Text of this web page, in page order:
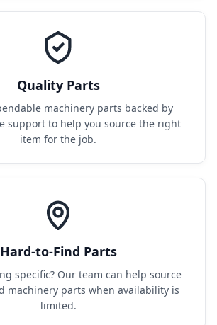
Quality Parts
machinery parts backed by
support to help you source the right
item for the job.
Hard-to-Find Parts
specific? Our team can help source
machinery parts when availability is
limited.